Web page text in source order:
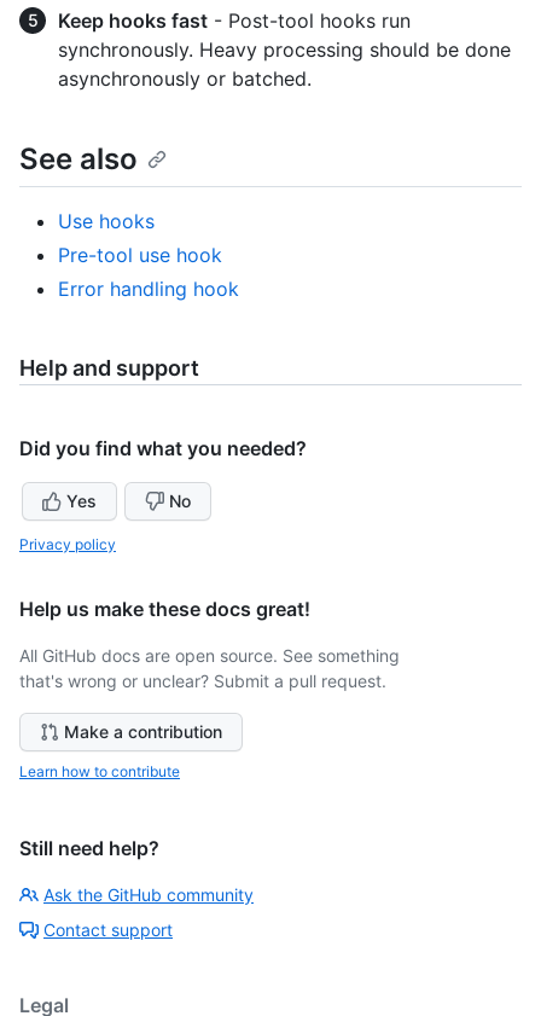
Keep hooks fast - Post-tool hooks run
synchronously. Heavy processing should be done
asynchronously or batched.
See also
Use hooks
Pre-tool use hook
Error handling hook
Help and support
Did you find what you needed?
Yes No
Privacy policy
Help us make these docs great!
All GitHub docs are open source. See something
that's wrong or unclear? Submit a pull request.
Make a contribution
Learn how to contribute
Still need help?
Ask the GitHub community
Contact support
Legal